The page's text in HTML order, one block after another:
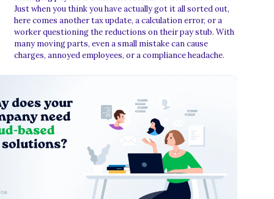
Just when you think you have actually got it all sorted out,
here comes another tax update, a calculation error, or a
worker questioning the reductions on their pay stub. With
many moving parts, even a small mistake can cause
charges, annoyed employees, or a compliance headache.